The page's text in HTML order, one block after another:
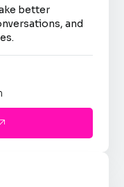
better
and